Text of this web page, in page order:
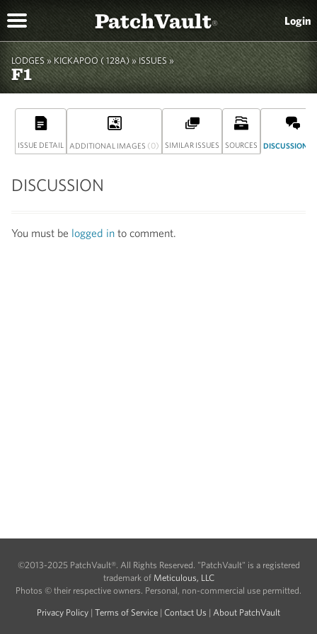
PatchVault® Login
LODGES »KICKAPOO ( 128A) » ISSUES »
F1
ISSUE DETAIL ADDITIONAL IMAGES (0) SIMILAR ISSUES SOURCES DISCUSSION
DISCUSSION
You must be logged in to comment.
©2013-2025 PatchVault®. All Rights Reserved. "PatchVault" is a registered
trademark of Meticulous, LLC
Photos © their respective owners. Personal, non-commercial use permitted.
Privacy Policy | Terms of Service | Contact Us | About PatchVault